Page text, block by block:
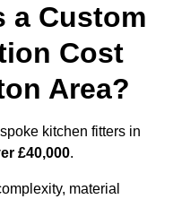
a Custom
Cost
Area?
kitchen fitters in
£40,000.
material